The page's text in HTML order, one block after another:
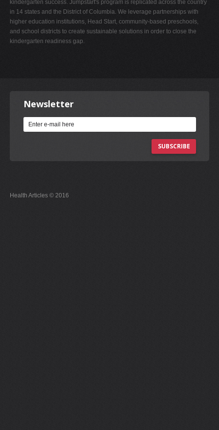
kindergarten success. Jumpstart's program is replicated across the country
in 14 states and the District of Columbia. We leverage partnerships with
higher education institutions, Head Start, community-based preschools,
and school districts to create sustainable solutions in order to close the
kindergarten readiness gap.
Newsletter
SUBSCRIBE
Health Articles © 2016